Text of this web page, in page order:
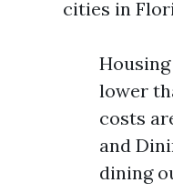
cities in
lower
costs
and
dining